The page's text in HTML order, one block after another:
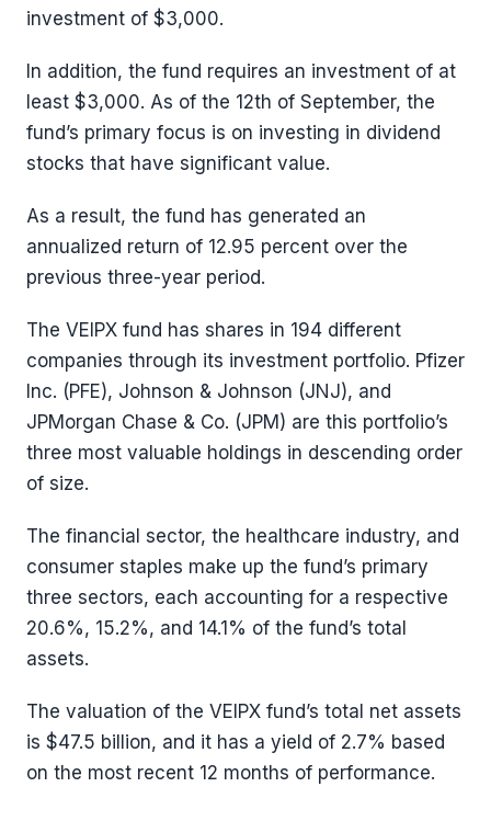
investment of $3,000.
In addition, the fund requires an investment of at
least $3,000. As of the 12th of September, the
fund’s primary focus is on investing in dividend
stocks that have significant value.
As a result, the fund has generated an
annualized return of 12.95 percent over the
previous three-year period.
The VEIPX fund has shares in 194 different
companies through its investment portfolio. Pfizer
Inc. (PFE), Johnson & Johnson (JNJ), and
JPMorgan Chase & Co. (JPM) are this portfolio’s
three most valuable holdings in descending order
of size.
The financial sector, the healthcare industry, and
consumer staples make up the fund’s primary
three sectors, each accounting for a respective
20.6%, 15.2%, and 14.1% of the fund’s total
assets.
The valuation of the VEIPX fund’s total net assets
is $47.5 billion, and it has a yield of 2.7% based
on the most recent 12 months of performance.